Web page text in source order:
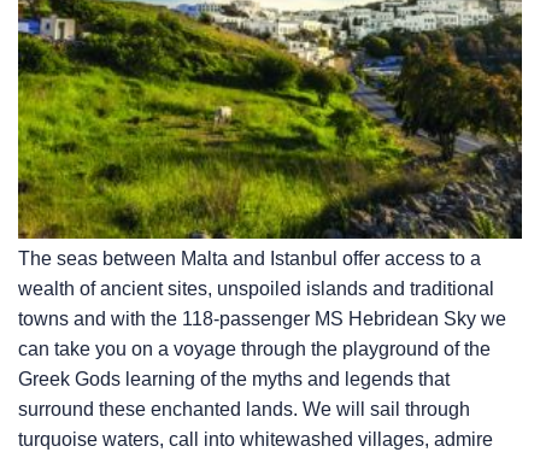
The seas between Malta and Istanbul offer access to a
wealth of ancient sites, unspoiled islands and traditional
towns and with the 118-passenger MS Hebridean Sky we
can take you on a voyage through the playground of the
Greek Gods learning of the myths and legends that
surround these enchanted lands. We will sail through
turquoise waters, call into whitewashed villages, admire